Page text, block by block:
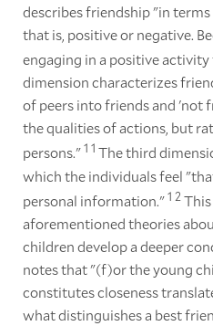
describes friendship "in
that is, positive or negative.
engaging in a positive
dimension characterizes
of peers into friends and 'not
the qualities of actions, but
persons."1 1 The third
which the individuals feel
personal information."1 2This
aforementioned theories
children develop a deeper
notes that "(f)or the young
constitutes closeness
what distinguishes a best